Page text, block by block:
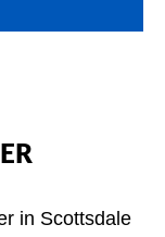
in Scottsdale